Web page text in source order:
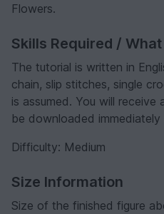
Flowers.
Skills Required /
The tutorial is written in
chain, slip stitches, single
is assumed. You will
be downloaded
Difficulty: Medium
Size Information
Size of the finished figure